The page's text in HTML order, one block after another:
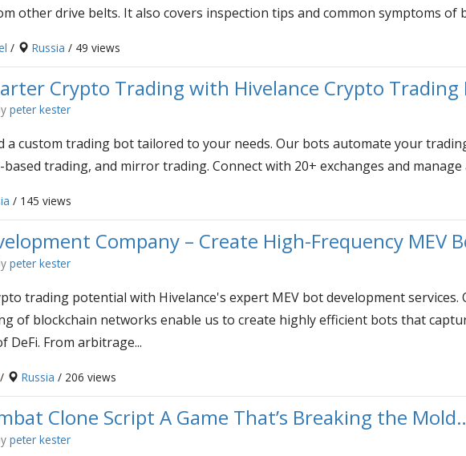
other drive belts. It also covers inspection tips and common symptoms of
/ Russia / 49 views
Crypto Trading with Hivelance Crypto Trading
peter kester
a custom trading bot tailored to your needs. Our bots automate your
trading, and mirror trading. Connect with 20+ exchanges and manage
/ 145 views
Company – Create High-Frequency MEV
peter kester
trading potential with Hivelance's expert MEV bot development
of blockchain networks enable us to create highly efficient bots that
DeFi. From arbitrage...
/ Russia / 206 views
Clone Script A Game That’s Breaking the
peter kester